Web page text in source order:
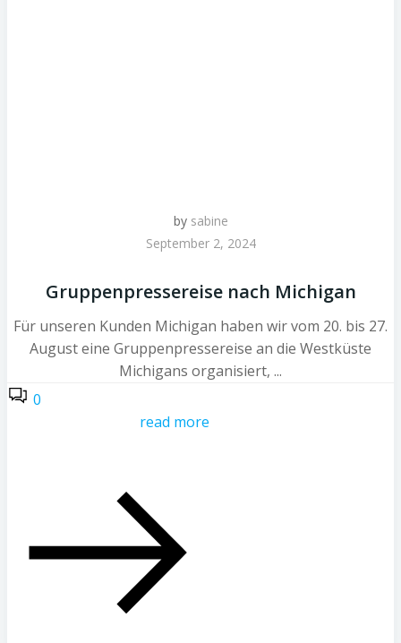
by sabine
September 2, 2024
Gruppenpressereise nach Michigan
Für unseren Kunden Michigan haben wir vom 20. bis 27.
August eine Gruppenpressereise an die Westküste
Michigans organisiert, ...
0
read more